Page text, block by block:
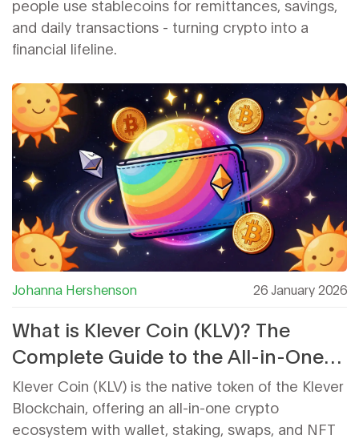
people use stablecoins for remittances, savings,
and daily transactions - turning crypto into a
financial lifeline.
Johanna Hershenson 26 January 2026
What is Klever Coin (KLV)? The
Complete Guide to the All-in-One
Crypto Ecosystem
Klever Coin (KLV) is the native token of the Klever
Blockchain, offering an all-in-one crypto
ecosystem with wallet, staking, swaps, and NFT